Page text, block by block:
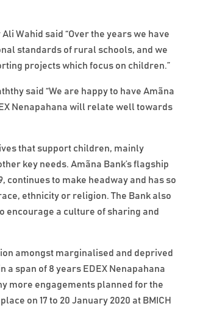
Wahid said “Over the years we have
standards of rural schools, and we
projects which focus on children.”
said “We are happy to have Amãna
Nenapahana will relate well towards
that support children, mainly
key needs. Amãna Bank’s flagship
continues to make headway and has so
ethnicity or religion. The Bank also
encourage a culture of sharing and
amongst marginalised and deprived
span of 8 years EDEX Nenapahana
more engagements planned for the
on 17 to 20 January 2020 at BMICH